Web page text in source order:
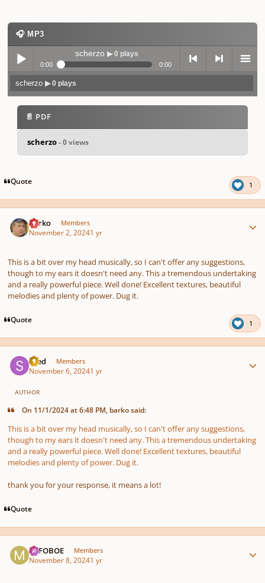
🎧 MP3
Play /
pause
scherzo ▶ 0 plays
0:00 0:00
previo next menu
scherzo▶ 0 plays
📄 PDF
scherzo- 0 views
Quote 1
barko Members
November 2, 20241 yr
This is a bit over my head musically, so I can't offer any suggestions,
though to my ears it doesn't need any. This a tremendous undertaking
and a really powerful piece. Well done! Excellent textures, beautiful
melodies and plenty of power. Dug it.
Quote 1
sned Members
November 6, 20241 yr
AUTHOR
On 11/1/2024 at 6:48 PM, barko said:
This is a bit over my head musically, so I can't offer any suggestions,
though to my ears it doesn't need any. This a tremendous undertaking
and a really powerful piece. Well done! Excellent textures, beautiful
melodies and plenty of power. Dug it.
thank you for your response, it means a lot!
Quote
MJFOBOE Members
November 8, 20241 yr